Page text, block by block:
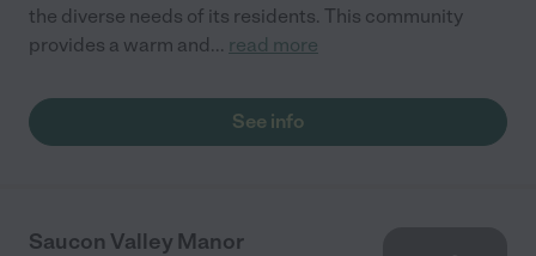
the diverse needs of its residents. This community
provides a warm and... read more
See info
Saucon Valley Manor